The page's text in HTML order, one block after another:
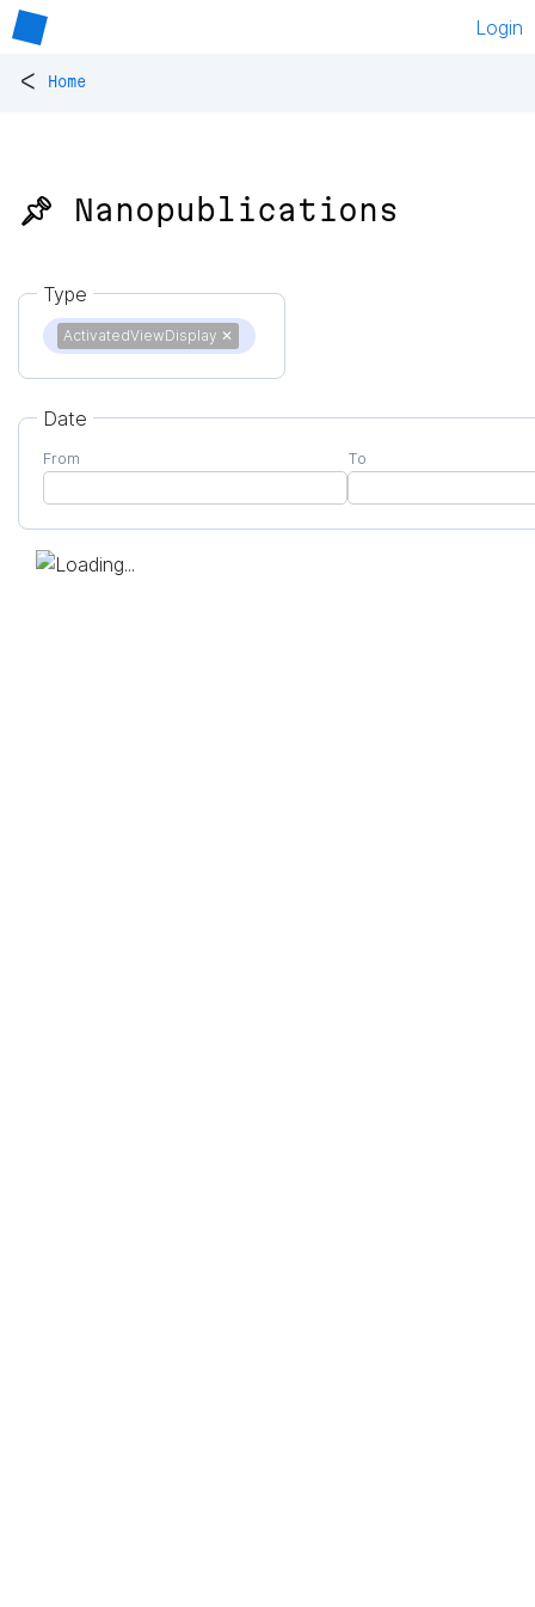
Login
< Home
📌 Nanopublications
Type
ActivatedViewDisplay ✕
Date
From To